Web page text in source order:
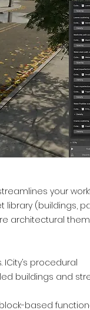
your
(buildings,
architectural
procedural
buildings and
based